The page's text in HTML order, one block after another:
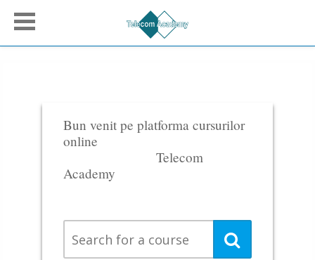
Bun venit pe platforma cursurilor
online
Telecom
Academy